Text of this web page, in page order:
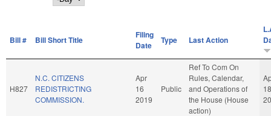
Bill # Bill Short Title
Filing
Date
Type Last Action
H827
N.C. CITIZENS
REDISTRICTING
COMMISSION.
Apr
16
2019
Public
Ref To Com On
Rules, Calendar,
and Operations of
the House (House
action)
18